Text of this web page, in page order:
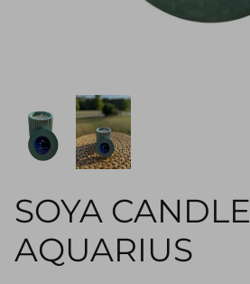
SOYA CANDLE
AQUARIUS